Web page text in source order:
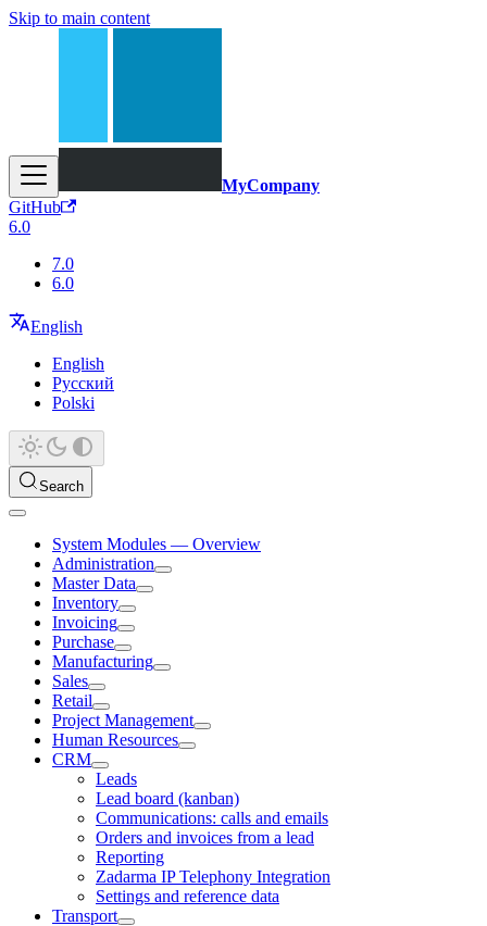
Skip to main content
MyCompany
GitHub
6.0
7.0
6.0
English
English
Русский
Polski
Search
System Modules — Overview
Administration
Master Data
Inventory
Invoicing
Purchase
Manufacturing
Sales
Retail
Project Management
Human Resources
CRM
Leads
Lead board (kanban)
Communications: calls and emails
Orders and invoices from a lead
Reporting
Zadarma IP Telephony Integration
Settings and reference data
Transport